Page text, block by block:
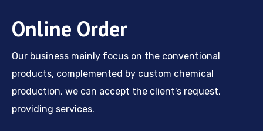
Online Order
Our business mainly focus on the conventional
products, complemented by custom chemical
production, we can accept the client's request,
providing services.